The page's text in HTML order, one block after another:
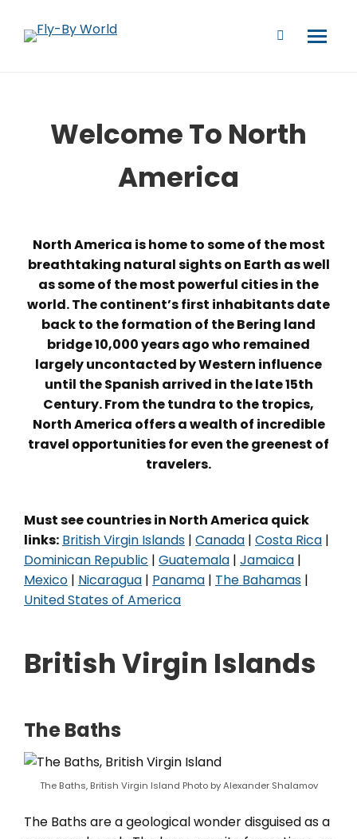
Welcome To North
America
North America is home to some of the most
breathtaking natural sights on Earth as well
as some of the most powerful cities in the
world. The continent’s first inhabitants date
back to the formation of the Bering land
bridge 10,000 years ago who remained
largely uncontacted by Western influence
until the Spanish arrived in the late 15th
Century. From the tundra to the tropics,
North America offers a wealth of incredible
travel opportunities for even the greenest of
travelers.
Must see countries in North America quick
links: British Virgin Islands | Canada | Costa Rica |
Dominican Republic | Guatemala | Jamaica |
Mexico | Nicaragua | Panama | The Bahamas |
United States of America
British Virgin Islands
The Baths
The Baths, British Virgin Island Photo by Alexander Shalamov
The Baths are a geological wonder disguised as a